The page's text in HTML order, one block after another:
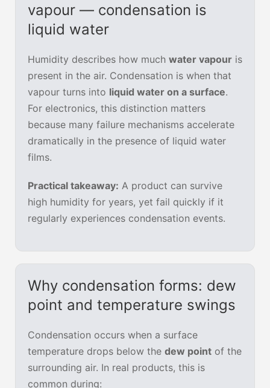
vapour — condensation is
liquid water
Humidity describes how much water vapour is
present in the air. Condensation is when that
vapour turns into liquid water on a surface.
For electronics, this distinction matters
because many failure mechanisms accelerate
dramatically in the presence of liquid water
films.
Practical takeaway: A product can survive
high humidity for years, yet fail quickly if it
regularly experiences condensation events.
Why condensation forms: dew
point and temperature swings
Condensation occurs when a surface
temperature drops below the dew point of the
surrounding air. In real products, this is
common during: